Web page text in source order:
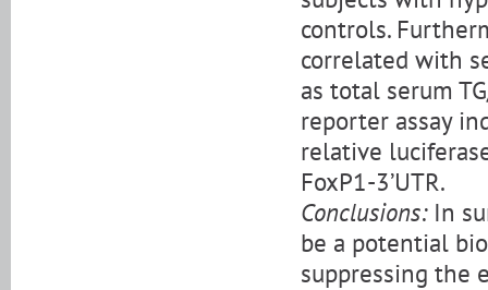
controls.
correlated with
as total serum
reporter assay
relative
FoxP1-3’UTR.
Conclusions:In
be a potential
suppressing the